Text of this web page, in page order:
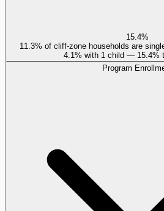
15.4%
11.3% of cliff-zone households are
4.1% with 1 child — 15.4%
Program